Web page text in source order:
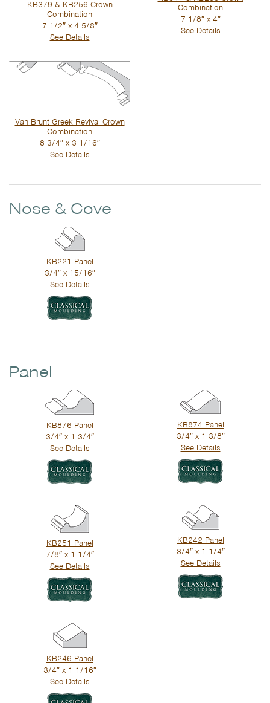
KB379 & KB256 Crown
Combination
7 1/2″ x 4 5/8″
See Details
Combination
7 1/8″ x 4″
See Details
Van Brunt Greek Revival Crown
Combination
8 3/4″ x 3 1/16″
See Details
Nose & Cove
KB221 Panel
3/4″ x 15/16″
See Details
Panel
KB876 Panel
3/4″ x 1 3/4″
See Details
KB874 Panel
3/4″ x 1 3/8″
See Details
KB251 Panel
7/8″ x 1 1/4″
See Details
KB242 Panel
3/4″ x 1 1/4″
See Details
KB246 Panel
3/4″ x 1 1/16″
See Details